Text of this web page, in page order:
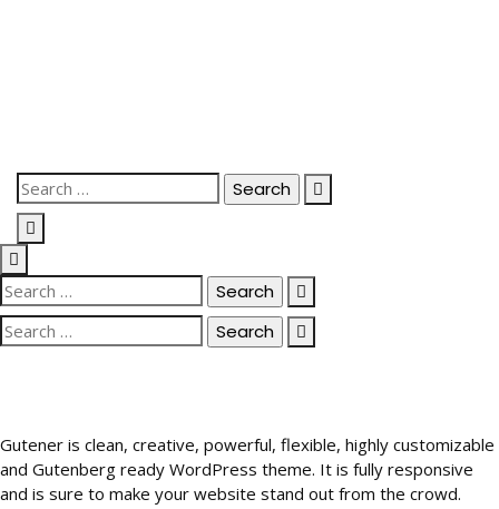
Search
for:
Search
for:
Search
for:
Gutener is clean, creative, powerful, flexible, highly customizable
and Gutenberg ready WordPress theme. It is fully responsive
and is sure to make your website stand out from the crowd.